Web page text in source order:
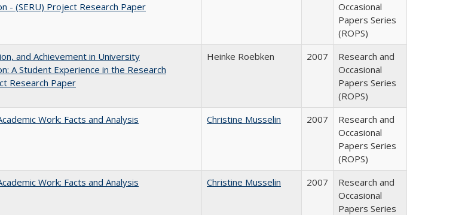
- (SERU) Project Research Paper
Occasional
Papers Series
(ROPS)
and Achievement in University
A Student Experience in the Research
Research Paper
Heinke Roebken 2007
Research and
Occasional
Papers Series
(ROPS)
Work: Facts and Analysis
Christine Musselin 2007
Research and
Occasional
Papers Series
(ROPS)
Work: Facts and Analysis
Christine Musselin 2007
Research and
Occasional
Papers Series